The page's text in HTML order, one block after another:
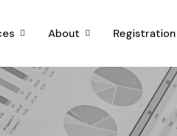
About Registration